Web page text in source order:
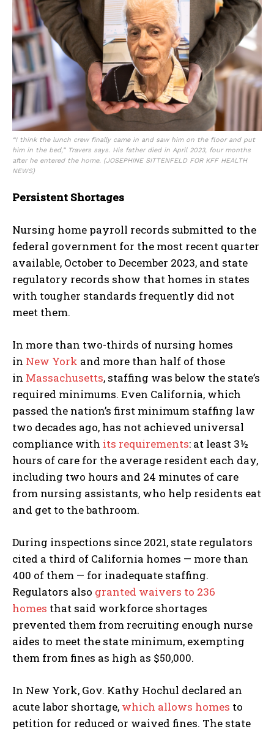
“I think the lunch crew finally came in and saw him on the floor and put
him in the bed,” Travers says. His father died in April 2023, four months
after he entered the home. (JOSEPHINE SITTENFELD FOR KFF HEALTH
NEWS)
Persistent Shortages
Nursing home payroll records submitted to the
federal government for the most recent quarter
available, October to December 2023, and state
regulatory records show that homes in states
with tougher standards frequently did not
meet them.
In more than two-thirds of nursing homes
in New York and more than half of those
in Massachusetts, staffing was below the state’s
required minimums. Even California, which
passed the nation’s first minimum staffing law
two decades ago, has not achieved universal
compliance with its requirements: at least 3½
hours of care for the average resident each day,
including two hours and 24 minutes of care
from nursing assistants, who help residents eat
and get to the bathroom.
During inspections since 2021, state regulators
cited a third of California homes — more than
400 of them — for inadequate staffing.
Regulators also granted waivers to 236
homes that said workforce shortages
prevented them from recruiting enough nurse
aides to meet the state minimum, exempting
them from fines as high as $50,000.
In New York, Gov. Kathy Hochul declared an
acute labor shortage, which allows homes to
petition for reduced or waived fines. The state